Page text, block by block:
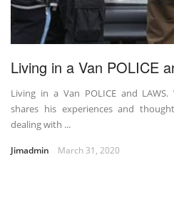
Living in a Van POLICE
Living in a Van POLICE and
shares his experiences and
dealing with ...
Jimadmin March 31, 2020